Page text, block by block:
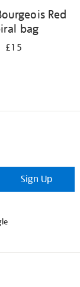
Red
bag
£15
Sign Up